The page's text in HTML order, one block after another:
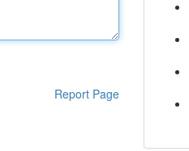
Report Page